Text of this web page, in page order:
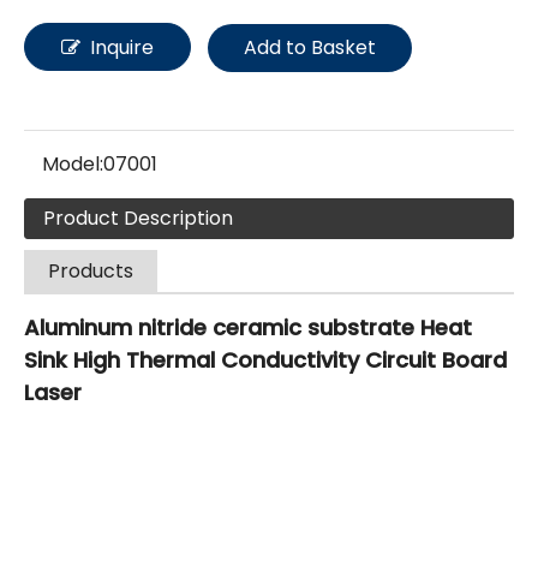
Inquire Add to Basket
Model:07001
Product Description
Products
Aluminum nitride ceramic substrate Heat
Sink High Thermal Conductivity Circuit Board
Laser